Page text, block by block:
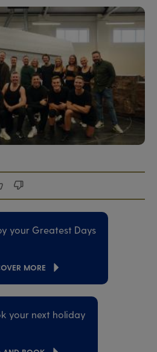
your Greatest Days
MORE
your next holiday